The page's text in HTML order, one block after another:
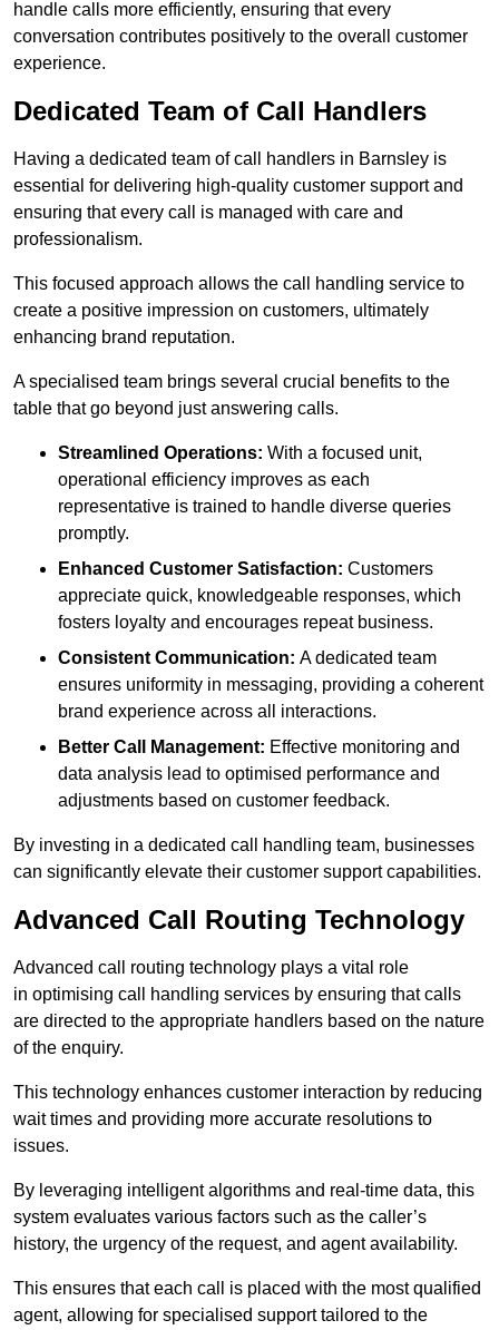
handle calls more efficiently, ensuring that every
conversation contributes positively to the overall customer
experience.
Dedicated Team of Call Handlers
Having a dedicated team of call handlers in Barnsley is
essential for delivering high-quality customer support and
ensuring that every call is managed with care and
professionalism.
This focused approach allows the call handling service to
create a positive impression on customers, ultimately
enhancing brand reputation.
A specialised team brings several crucial benefits to the
table that go beyond just answering calls.
Streamlined Operations: With a focused unit,
operational efficiency improves as each
representative is trained to handle diverse queries
promptly.
Enhanced Customer Satisfaction: Customers
appreciate quick, knowledgeable responses, which
fosters loyalty and encourages repeat business.
Consistent Communication: A dedicated team
ensures uniformity in messaging, providing a coherent
brand experience across all interactions.
Better Call Management: Effective monitoring and
data analysis lead to optimised performance and
adjustments based on customer feedback.
By investing in a dedicated call handling team, businesses
can significantly elevate their customer support capabilities.
Advanced Call Routing Technology
Advanced call routing technology plays a vital role
in optimising call handling services by ensuring that calls
are directed to the appropriate handlers based on the nature
of the enquiry.
This technology enhances customer interaction by reducing
wait times and providing more accurate resolutions to
issues.
By leveraging intelligent algorithms and real-time data, this
system evaluates various factors such as the caller’s
history, the urgency of the request, and agent availability.
This ensures that each call is placed with the most qualified
agent, allowing for specialised support tailored to the